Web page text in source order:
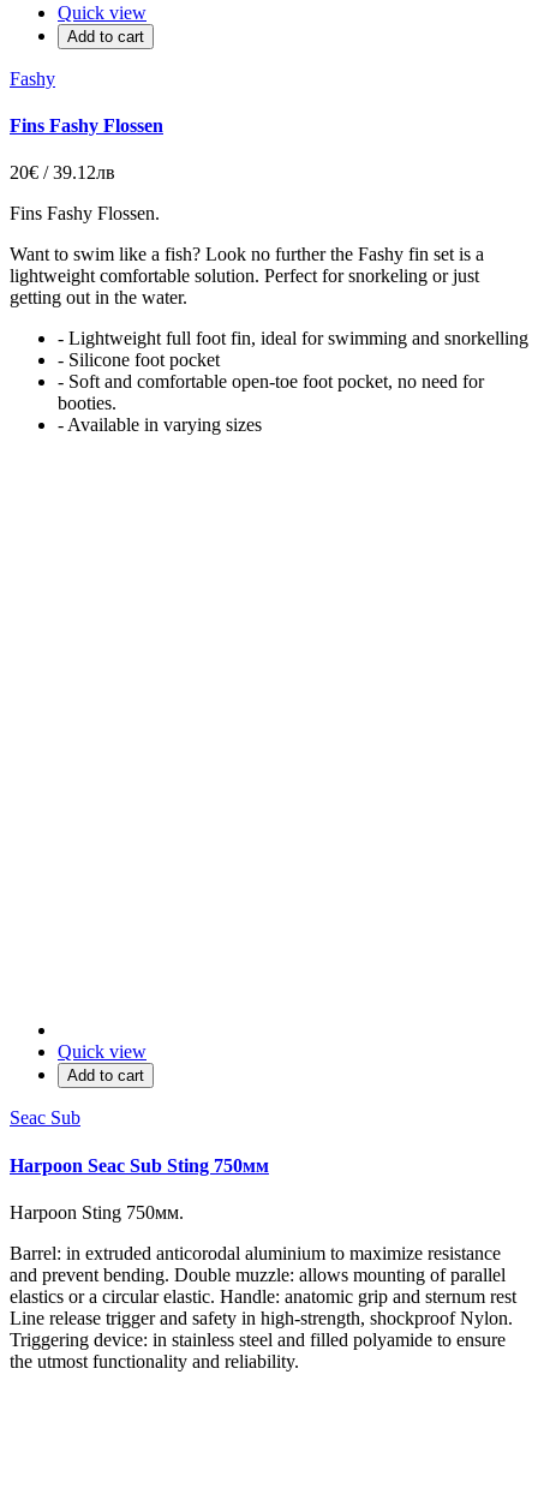
Quick view
Add to cart
Fashy
Fins Fashy Flossen
20€ / 39.12лв
Fins Fashy Flossen.
Want to swim like a fish? Look no further the Fashy fin set is a
lightweight comfortable solution. Perfect for snorkeling or just
getting out in the water.
- Lightweight full foot fin, ideal for swimming and snorkelling
- Silicone foot pocket
- Soft and comfortable open-toe foot pocket, no need for
booties.
- Available in varying sizes
Quick view
Add to cart
Seac Sub
Harpoon Seac Sub Sting 750мм
Harpoon Sting 750мм.
Barrel: in extruded anticorodal aluminium to maximize resistance
and prevent bending. Double muzzle: allows mounting of parallel
elastics or a circular elastic. Handle: anatomic grip and sternum rest
Line release trigger and safety in high-strength, shockproof Nylon.
Triggering device: in stainless steel and filled polyamide to ensure
the utmost functionality and reliability.